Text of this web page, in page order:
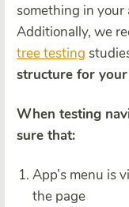
something in your
Additionally, we
tree testing
structure for
When testing
sure that:
App’s menu is
the page